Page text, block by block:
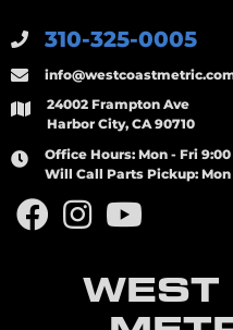
310-325-0005
24002 Frampton Ave
Harbor City, CA 90710
Office Hours: Mon - Fri 9:00
Will Call Parts Pickup: Mon